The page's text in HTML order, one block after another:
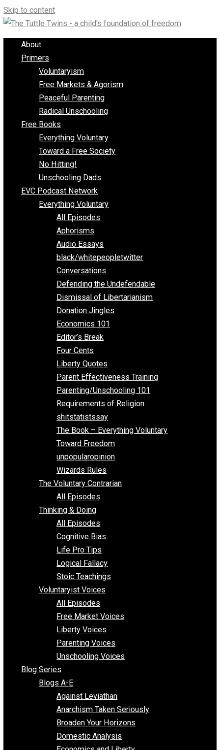
Skip to content
About
Primers
Voluntaryism
Free Markets & Agorism
Peaceful Parenting
Radical Unschooling
Free Books
Everything Voluntary
Toward a Free Society
No Hitting!
Unschooling Dads
EVC Podcast Network
Everything Voluntary
All Episodes
Aphorisms
Audio Essays
black/whitepeopletwitter
Conversations
Defending the Undefendable
Dismissal of Libertarianism
Donation Jingles
Economics 101
Editor’s Break
Four Cents
Liberty Quotes
Parent Effectiveness Training
Parenting/Unschooling 101
Requirements of Religion
shitstatistssay
The Book – Everything Voluntary
Toward Freedom
unpopularopinion
Wizards Rules
The Voluntary Contrarian
All Episodes
Thinking & Doing
All Episodes
Cognitive Bias
Life Pro Tips
Logical Fallacy
Stoic Teachings
Voluntaryist Voices
Free Market Voices
Liberty Voices
Parenting Voices
Unschooling Voices
Blog Series